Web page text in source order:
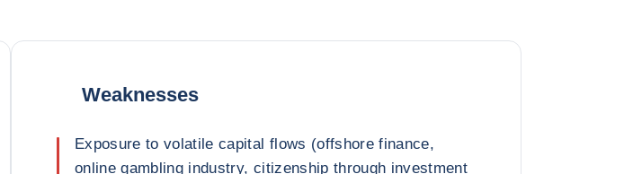
Weaknesses
Exposure to volatile capital flows (offshore finance,
online gambling industry, citizenship through investment